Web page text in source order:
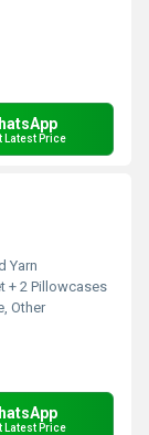
Latest Price
Yarn
+ 2 Pillowcases
Other
Latest Price